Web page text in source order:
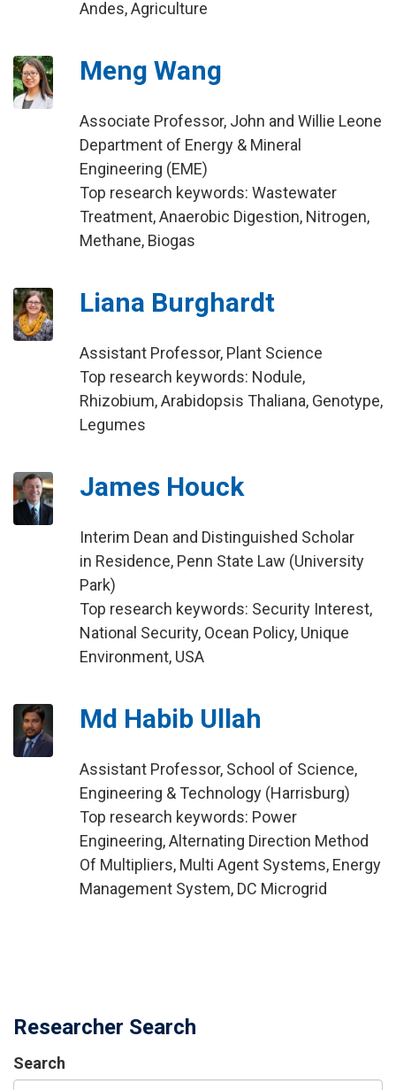
Andes, Agriculture
Meng Wang
Associate Professor, John and Willie Leone
Department of Energy & Mineral
Engineering (EME)
Top research keywords: Wastewater
Treatment, Anaerobic Digestion, Nitrogen,
Methane, Biogas
Liana Burghardt
Assistant Professor, Plant Science
Top research keywords: Nodule,
Rhizobium, Arabidopsis Thaliana, Genotype,
Legumes
James Houck
Interim Dean and Distinguished Scholar
in Residence, Penn State Law (University
Park)
Top research keywords: Security Interest,
National Security, Ocean Policy, Unique
Environment, USA
Md Habib Ullah
Assistant Professor, School of Science,
Engineering & Technology (Harrisburg)
Top research keywords: Power
Engineering, Alternating Direction Method
Of Multipliers, Multi Agent Systems, Energy
Management System, DC Microgrid
Researcher Search
Search